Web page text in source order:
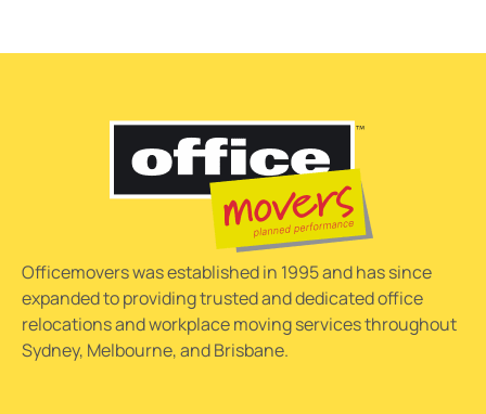
Officemovers was established in 1995 and has since
expanded to providing trusted and dedicated office
relocations and workplace moving services throughout
Sydney, Melbourne, and Brisbane.